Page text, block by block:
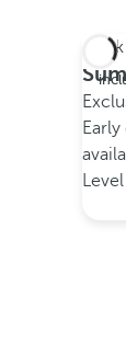
All